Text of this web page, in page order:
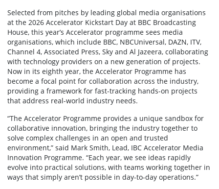
Selected from pitches by leading global media organisations
at the 2026 Accelerator Kickstart Day at BBC Broadcasting
House, this year’s Accelerator programme sees media
organisations, which include BBC, NBCUniversal, DAZN, ITV,
Channel 4, Associated Press, Sky and Al Jazeera, collaborating
with technology providers on a new generation of projects.
Now in its eighth year, the Accelerator Programme has
become a focal point for collaboration across the industry,
providing a framework for fast-tracking hands-on projects
that address real-world industry needs.
“The Accelerator Programme provides a unique sandbox for
collaborative innovation, bringing the industry together to
solve complex challenges in an open and trusted
environment,” said Mark Smith, Lead, IBC Accelerator Media
Innovation Programme. “Each year, we see ideas rapidly
evolve into practical solutions, with teams working together in
ways that simply aren’t possible in day-to-day operations.”